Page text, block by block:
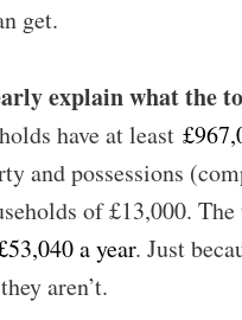
get.
explain what the
have at least
and possessions
of £13,000.
a year. Just
aren’t.